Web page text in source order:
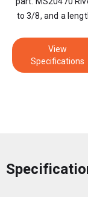
to 3/8, and a
View
Specifications